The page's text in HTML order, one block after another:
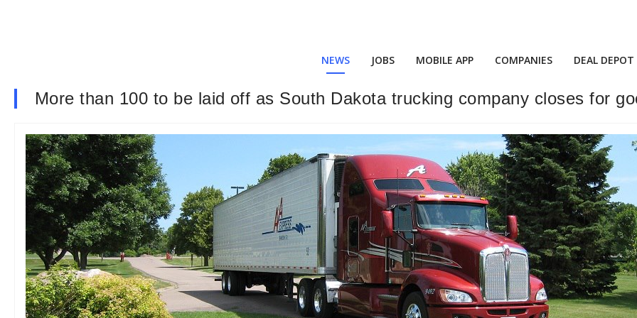
NEWS JOBS MOBILE APP COMPANIES DEAL DEPOT
More than 100 to be laid off as South Dakota trucking company closes for